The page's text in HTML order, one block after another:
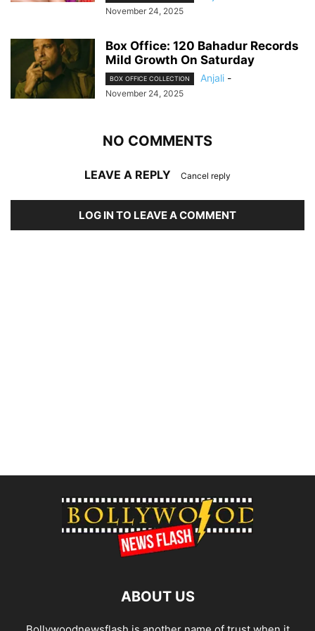
November 24, 2025
Box Office: 120 Bahadur Records
Mild Growth On Saturday
BOX OFFICE COLLECTION Anjali -
November 24, 2025
NO COMMENTS
LEAVE A REPLY Cancel reply
LOG IN TO LEAVE A COMMENT
ABOUT US